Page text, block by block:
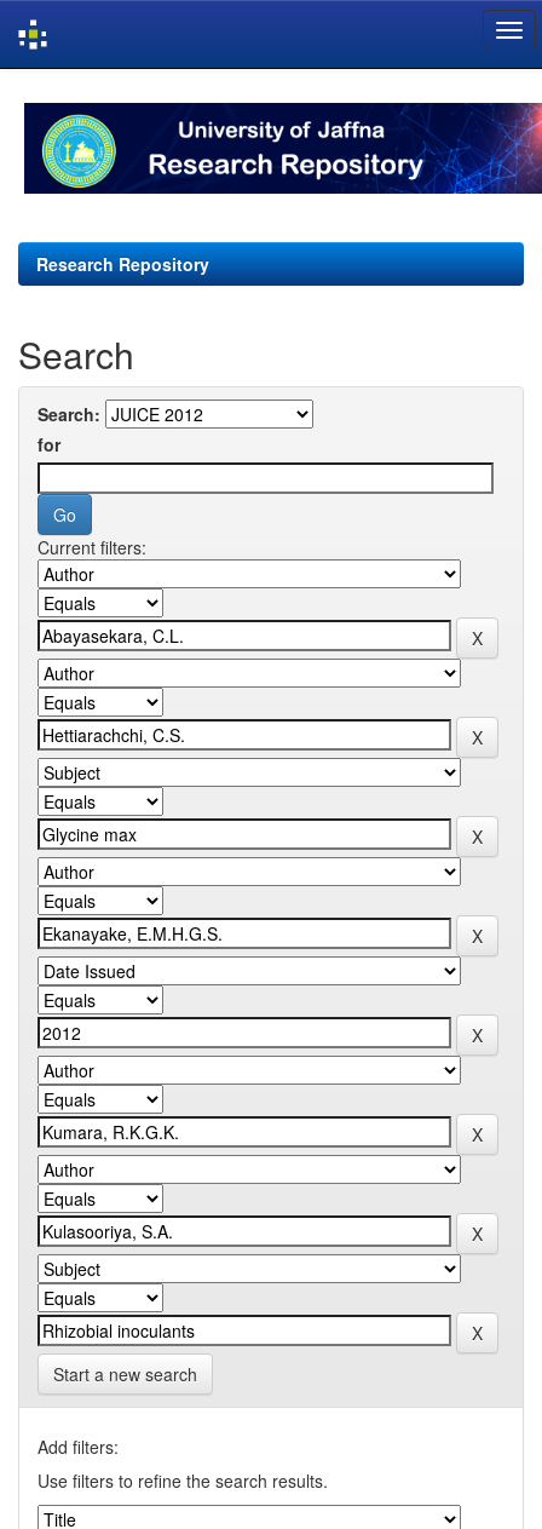
navigation
Research Repository
Search
Search:
for
Current filters:
Start a new search
Add filters:
Use filters to refine the search results.